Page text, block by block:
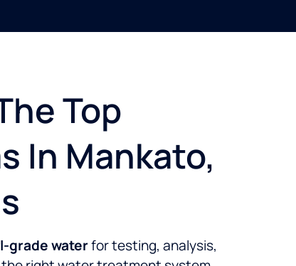
Top
In Mankato,
grade waterfor testing, analysis,